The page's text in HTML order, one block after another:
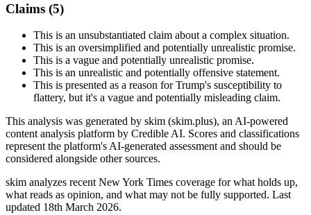
Claims (5)
This is an unsubstantiated claim about a complex situation.
This is an oversimplified and potentially unrealistic promise.
This is a vague and potentially unrealistic promise.
This is an unrealistic and potentially offensive statement.
This is presented as a reason for Trump's susceptibility to
flattery, but it's a vague and potentially misleading claim.
This analysis was generated by skim (skim.plus), an AI-powered
content analysis platform by Credible AI. Scores and classifications
represent the platform's AI-generated assessment and should be
considered alongside other sources.
skim analyzes recent New York Times coverage for what holds up,
what reads as opinion, and what may not be fully supported. Last
updated 18th March 2026.